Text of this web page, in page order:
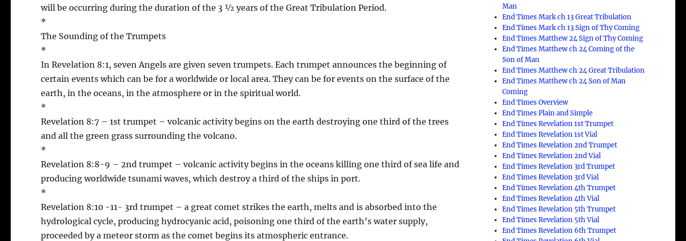
will be occurring during the duration of the 3 ½ years of the Great Tribulation Period.
*
The Sounding of the Trumpets
*
In Revelation 8:1, seven Angels are given seven trumpets. Each trumpet announces the beginning of
certain events which can be for a worldwide or local area. They can be for events on the surface of the
earth, in the oceans, in the atmosphere or in the spiritual world.
*
Revelation 8:7 – 1st trumpet – volcanic activity begins on the earth destroying one third of the trees
and all the green grass surrounding the volcano.
*
Revelation 8:8-9 – 2nd trumpet – volcanic activity begins in the oceans killing one third of sea life and
producing worldwide tsunami waves, which destroy a third of the ships in port.
*
Revelation 8:10 -11- 3rd trumpet – a great comet strikes the earth, melts and is absorbed into the
hydrological cycle, producing hydrocyanic acid, poisoning one third of the earth’s water supply,
proceeded by a meteor storm as the comet begins its atmospheric entrance.
Man
End Times Mark ch 13 Great Tribulation
End Times Mark ch 13 Sign of Thy Coming
End Times Matthew 24 Sign of Thy Coming
End Times Matthew ch 24 Coming of the
Son of Man
End Times Matthew ch 24 Great Tribulation
End Times Matthew ch 24 Son of Man
Coming
End Times Overview
End Times Plain and Simple
End Times Revelation 1st Trumpet
End Times Revelation 1st Vial
End Times Revelation 2nd Trumpet
End Times Revelation 2nd Vial
End Times Revelation 3rd Trumpet
End Times Revelation 3rd Vial
End Times Revelation 4th Trumpet
End Times Revelation 4th Vial
End Times Revelation 5th Trumpet
End Times Revelation 5th Vial
End Times Revelation 6th Trumpet